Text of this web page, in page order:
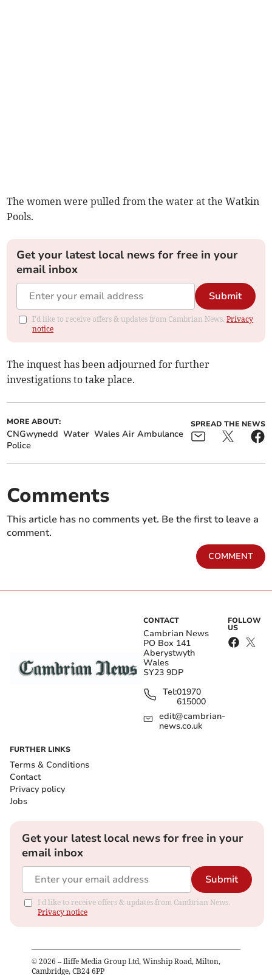
The women were pulled from the water at the Watkin
Pools.
Get your latest local news for free in your
email inbox
Submit
I'd like to receive offers & updates from Cambrian News.Privacy
notice
The inquest has been adjourned for further
investigations to take place.
MORE ABOUT:
CNGwynedd Water Wales Air Ambulance
Police
SPREAD THE NEWS
Comments
This article has no comments yet. Be the first to leave a
comment.
COMMENT
CONTACT
Cambrian News
PO Box 141
Aberystwyth
Wales
SY23 9DP
Tel:01970
615000
edit@cambrian-
news.co.uk
FOLLOW
US
FURTHER LINKS
Terms & Conditions
Contact
Privacy policy
Jobs
Get your latest local news for free in your
email inbox
Submit
I'd like to receive offers & updates from Cambrian News.
Privacy notice
© 2026 – Iliffe Media Group Ltd, Winship Road, Milton,
Cambridge, CB24 6PP